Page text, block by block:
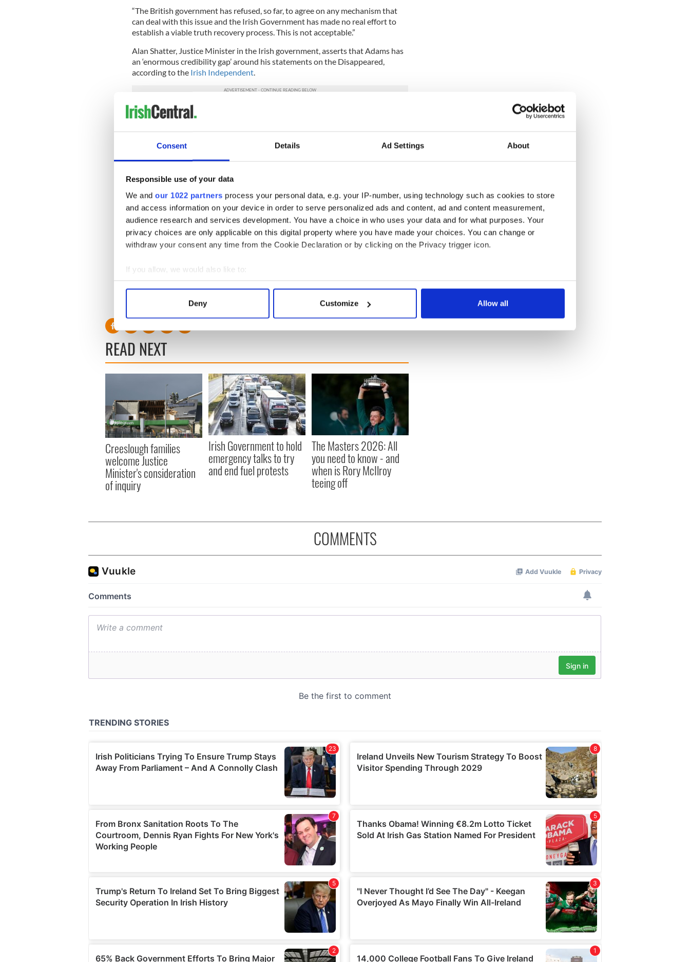
Consent Details Ad Settings About
Responsible use of your data
We and our 1022 partners process your personal data, e.g. your IP-number, using technology such as cookies to store
and access information on your device in order to serve personalized ads and content, ad and content measurement,
audience research and services development. You have a choice in who uses your data and for what purposes. Your
privacy choices are only applicable on this digital property where you have made your choices. You can change or
withdraw your consent any time from the Cookie Declaration or by clicking on the Privacy trigger icon.
If you allow, we would also like to:
Collect information about your geographical location which can be accurate to within several meters
Find out more about how your personal data is processed and set your preferences in the
We use cookies to personalise content and ads, to provide social media features and to analyse our traffic. We also share
information about your use of our site with our social media, advertising and analytics partners who may combine it with
Deny Customize Allow all
“The British government has refused, so far, to agree on any mechanism that
can deal with this issue and the Irish Government has made no real effort to
establish a viable truth recovery process. This is not acceptable.”
Alan Shatter, Justice Minister in the Irish government, asserts that Adams has
an ‘enormous credibility gap’ around his statements on the Disappeared,
according to theIrish Independent.
Shatter said: “Others will ultimately judge whether Mr Adams is telling the
“There is an enormous credibility gap around Gerry Adams’s approach to this;
for a special Dail (parliament) debate on the allegations that Adams sanctioned
the McConville murder.
O’Dea said: “Some of the statements by witnesses in the documentary were
very, very definitive. They were made by people who had no reason to lie about
the matter.
“It’s a very, very serious matter. I can imagine what would happen if allegations
- there would be screams from all sides for a debate. I would agree with the
demand for the debate.”
Irish Politics
READ NEXT
Creeslough families
welcome Justice
Minister's consideration
of inquiry
Irish Government to hold
emergency talks to try
and end fuel protests
The Masters 2026: All
you need to know - and
when is Rory McIlroy
teeing off
COMMENTS